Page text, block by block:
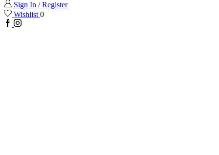
Sign In / Register
Wishlist 0
Facebook
Instagram